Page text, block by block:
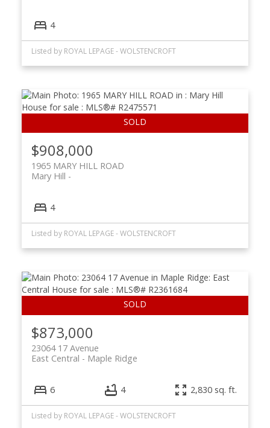
4
Listed by ROYAL LEPAGE - WOLSTENCROFT
$908,000
1965 MARY HILL ROAD
Mary Hill
4
Listed by ROYAL LEPAGE - WOLSTENCROFT
$873,000
23064 17 Avenue
Maple Ridge
East Central
6 4 2,830 sq. ft.
Listed by ROYAL LEPAGE - WOLSTENCROFT